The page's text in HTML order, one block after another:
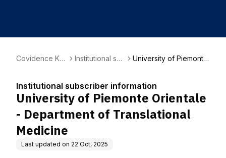
Covidence Kn
Institutional sub
University of Piemonte
ne
Institutional subscriber information
University of Piemonte Orientale
- Department of Translational
Medicine
Last updated on 22 Oct, 2025